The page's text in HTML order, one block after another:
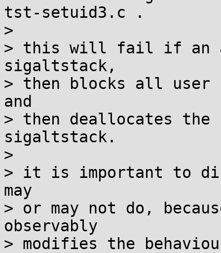
tst-setuid3.c .
>
> this will fail if an
sigaltstack,
> then blocks all user
and
> then deallocates the
sigaltstack.
>
> it is important to
may
> or may not do,
observably
> modifies the